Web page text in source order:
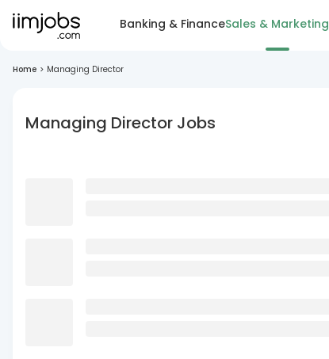
Banking & FinanceSales & Marketing
Home > Managing Director
Managing Director Jobs